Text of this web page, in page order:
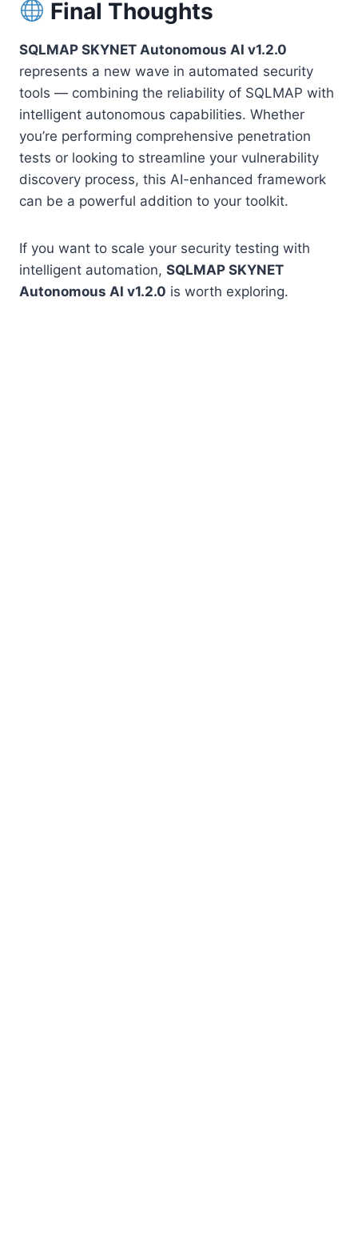
Final Thoughts
SQLMAP SKYNET Autonomous AI v1.2.0
represents a new wave in automated security
tools — combining the reliability of SQLMAP with
intelligent autonomous capabilities. Whether
you’re performing comprehensive penetration
tests or looking to streamline your vulnerability
discovery process, this AI-enhanced framework
can be a powerful addition to your toolkit.
If you want to scale your security testing with
intelligent automation, SQLMAP SKYNET
Autonomous AI v1.2.0 is worth exploring.